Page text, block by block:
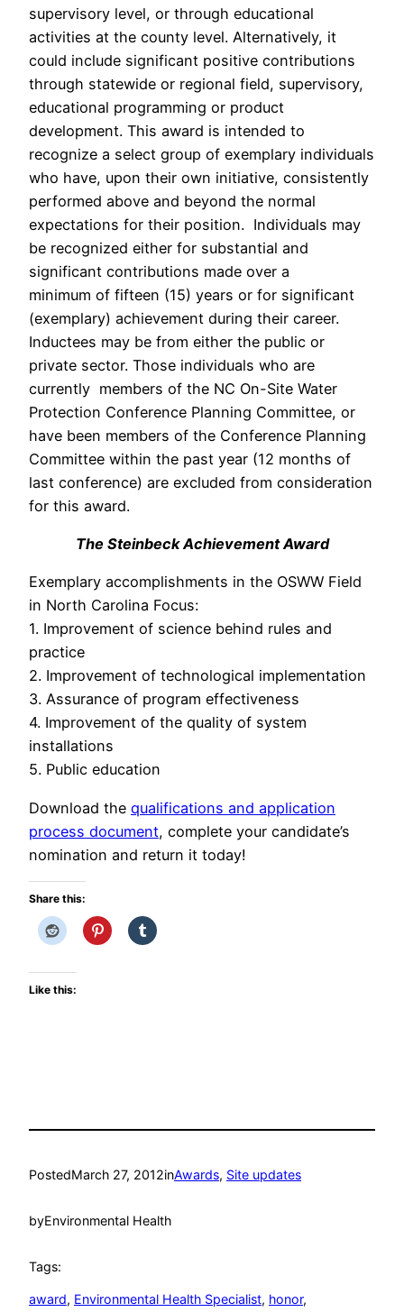
supervisory level, or through educational
activities at the county level. Alternatively, it
could include significant positive contributions
through statewide or regional field, supervisory,
educational programming or product
development. This award is intended to
recognize a select group of exemplary individuals
who have, upon their own initiative, consistently
performed above and beyond the normal
expectations for their position. Individuals may
be recognized either for substantial and
significant contributions made over a
minimum of fifteen (15) years or for significant
(exemplary) achievement during their career.
Inductees may be from either the public or
private sector. Those individuals who are
currently members of the NC On-Site Water
Protection Conference Planning Committee, or
have been members of the Conference Planning
Committee within the past year (12 months of
last conference) are excluded from consideration
for this award.
The Steinbeck Achievement Award
Exemplary accomplishments in the OSWW Field
in North Carolina Focus:
1. Improvement of science behind rules and
practice
2. Improvement of technological implementation
3. Assurance of program effectiveness
4. Improvement of the quality of system
installations
5. Public education
Download the qualifications and application
process document, complete your candidate’s
nomination and return it today!
Share this:
Like this:
PostedMarch 27, 2012inAwards, Site updates
byEnvironmental Health
Tags:
award, Environmental Health Specialist, honor